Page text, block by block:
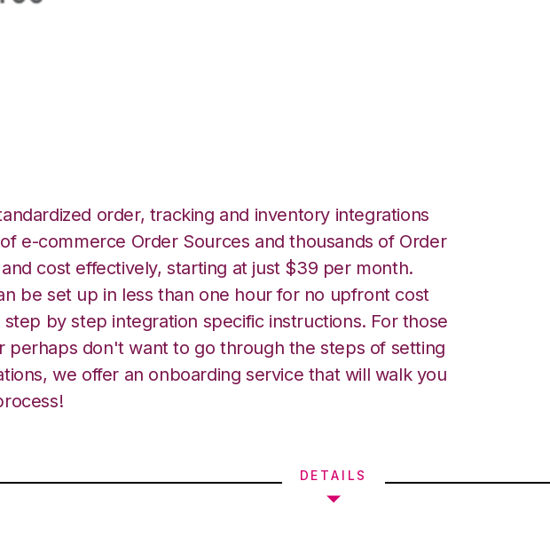
order, tracking and inventory integrations
e-commerce Order Sources and thousands of Order
cost effectively, starting at just $39 per month.
be set up in less than one hour for no upfront cost
by step integration specific instructions. For those
perhaps don't want to go through the steps of setting
we offer an onboarding service that will walk you
DETAILS